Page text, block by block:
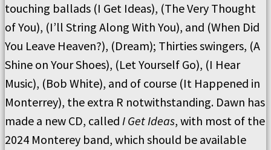
touching ballads (I Get Ideas), (The Very Thought
of You), (I’ll String Along With You), and (When Did
You Leave Heaven?), (Dream); Thirties swingers, (A
Shine on Your Shoes), (Let Yourself Go), (I Hear
Music), (Bob White), and of course (It Happened in
Monterrey), the extra R notwithstanding. Dawn has
made a new CD, called I Get Ideas, with most of the
2024 Monterey band, which should be available